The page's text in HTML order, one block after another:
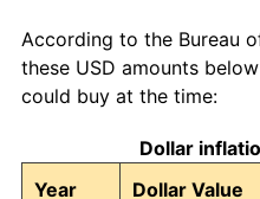
According to the Bureau
these USD amounts
could buy at the time:
Dollar
Year
Dollar Value